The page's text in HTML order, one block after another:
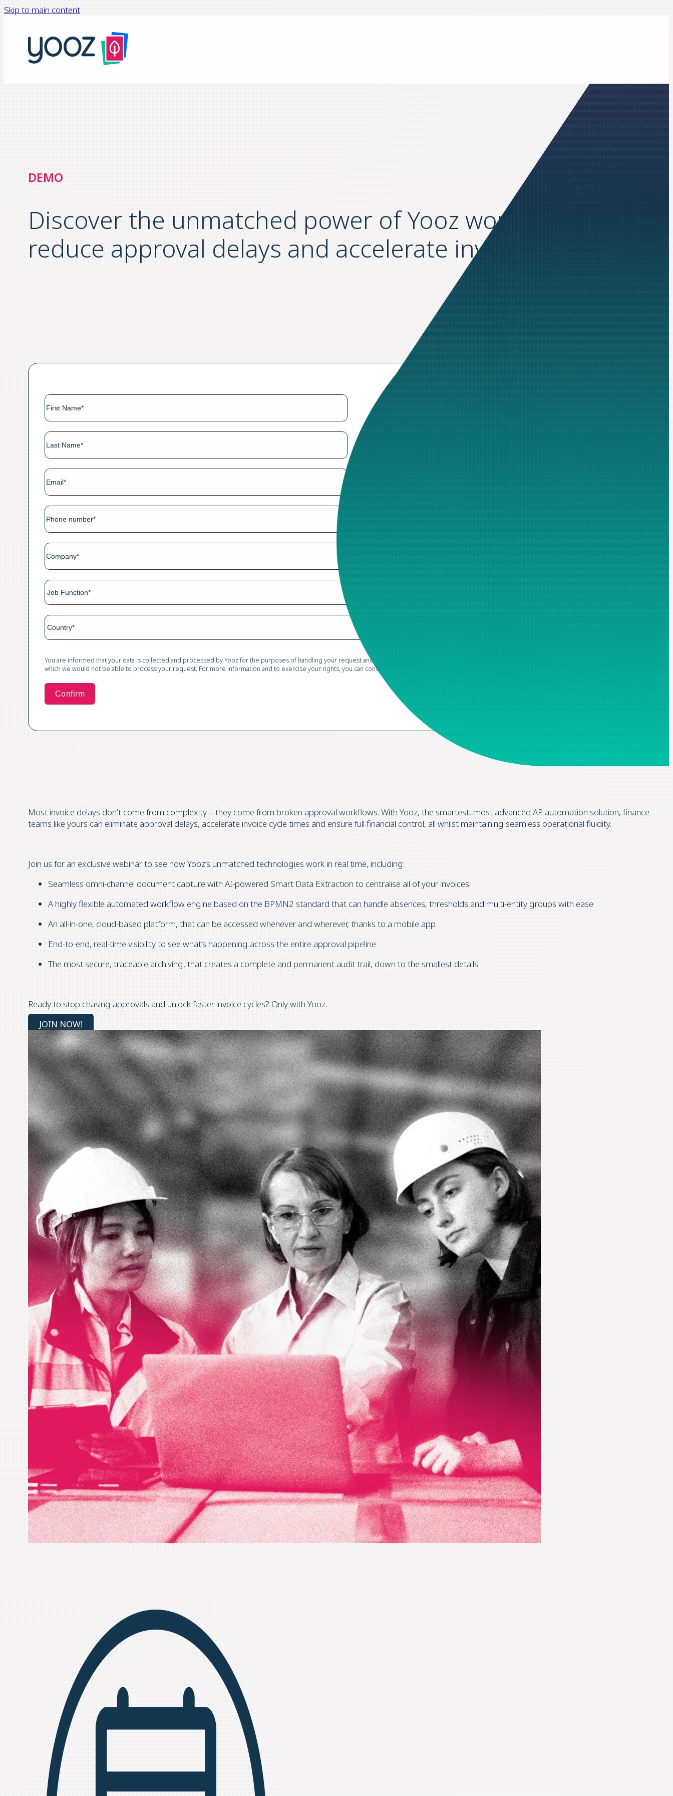
Skip to main content
DEMO
Discover the unmatched power of Yooz workflows to
reduce approval delays and accelerate invoice cycle times
You are informed that your data is collected and processed by Yooz for the purposes of handling your request and conducting commercial prospecting. Fields marked with an asterisk are mandatory, without
which we would not be able to process your request. For more information and to exercise your rights, you can consult our Privacy Policy*
Most invoice delays don’t come from complexity – they come from broken approval workflows. With Yooz, the smartest, most advanced AP automation solution, finance
teams like yours can eliminate approval delays, accelerate invoice cycle times and ensure full financial control, all whilst maintaining seamless operational fluidity.
Join us for an exclusive webinarto see how Yooz’s unmatched technologies work in real time, including:
Seamless omni-channel document capture with AI-powered Smart Data Extraction to centralise all of your invoices
A highly flexible automated workflow engine based on the BPMN2 standard that can handle absences, thresholds and multi-entity groups with ease
An all-in-one, cloud-based platform, that can be accessed whenever and wherever, thanks to a mobile app
End-to-end, real-time visibility to see what’s happening across the entire approval pipeline
The most secure, traceable archiving, that creates a complete and permanent audit trail, down to the smallest details
Ready to stop chasing approvals and unlock faster invoice cycles? Only with Yooz.
JOIN NOW!